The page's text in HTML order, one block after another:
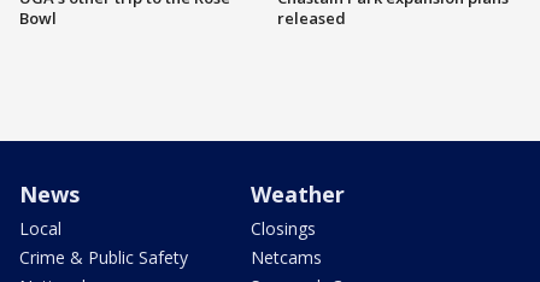
Bowl
released
News
Local
Crime & Public Safety
Weather
Closings
Netcams